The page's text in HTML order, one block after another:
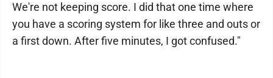
We're not keeping score. I did that one time where
you have a scoring system for like three and outs or
a first down. After five minutes, I got confused."